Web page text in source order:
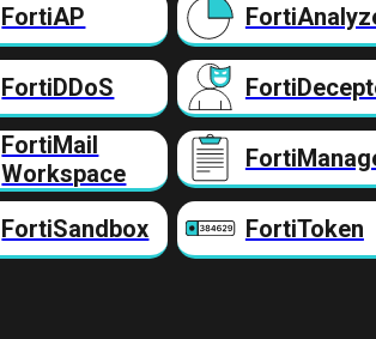
FortiAP
FortiDDoS
FortiMail
Workspace
FortiSandbox FortiToken